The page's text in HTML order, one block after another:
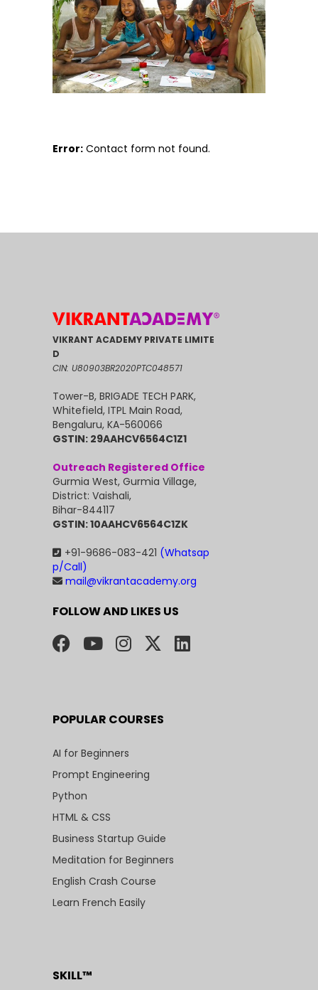
Error: Contact form not found.
VIKRANT ACADEMY PRIVATE LIMITE
D
CIN: U80903BR2020PTC048571
Tower-B, BRIGADE TECH PARK,
Whitefield, ITPL Main Road,
Bengaluru, KA-560066
GSTIN: 29AAHCV6564C1Z1
Outreach Registered Office
Gurmia West, Gurmia Village,
District: Vaishali,
Bihar-844117
GSTIN: 10AAHCV6564C1ZK
+91-9686-083-421 (Whatsap
p/Call)
mail@vikrantacademy.org
FOLLOW AND LIKES US
POPULAR COURSES
AI for Beginners
Prompt Engineering
Python
HTML & CSS
Business Startup Guide
Meditation for Beginners
English Crash Course
Learn French Easily
SKILL™